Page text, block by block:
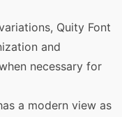
Quity Font
and
necessary for
a modern view as